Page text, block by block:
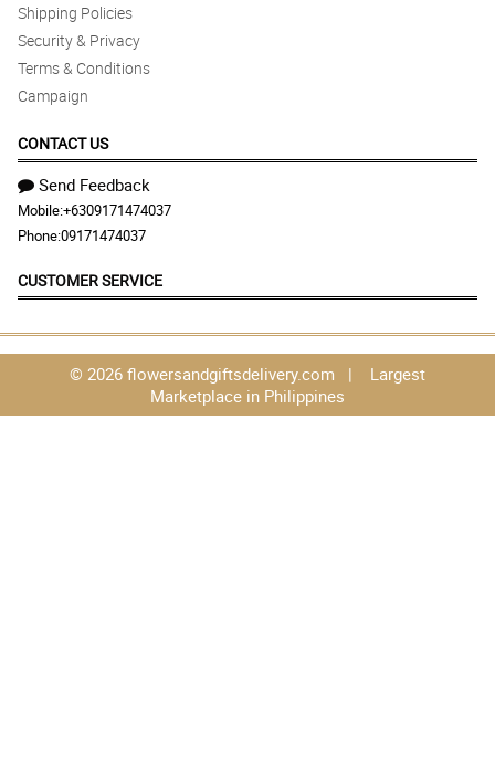
Shipping Policies
Security & Privacy
Terms & Conditions
Campaign
CONTACT US
Send Feedback
Mobile:+6309171474037
Phone:09171474037
CUSTOMER SERVICE
© 2026 flowersandgiftsdelivery.com | Largest
Marketplace in Philippines